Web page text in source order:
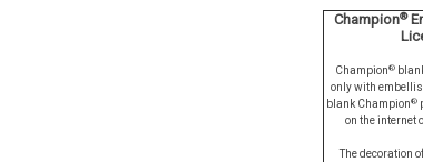
Champion®
Champion®
only with
blank Champion®
on the internet
The decoration